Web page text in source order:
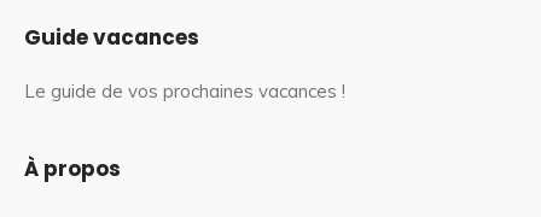
Guide vacances
Le guide de vos prochaines vacances !
À propos